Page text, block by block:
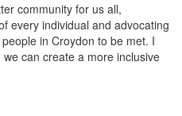
community for us all,
every individual and advocating
in Croydon to be met. I
can create a more inclusive